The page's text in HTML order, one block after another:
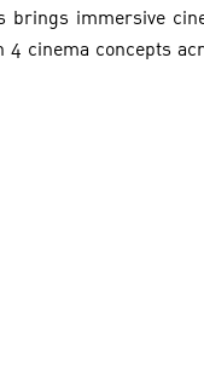
brings immersive
cinema concepts